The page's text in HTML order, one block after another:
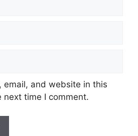
email, and website in this
next time I comment.